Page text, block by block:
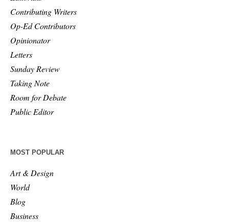
Contributing Writers
Op-Ed Contributors
Opinionator
Letters
Sunday Review
Taking Note
Room for Debate
Public Editor
MOST POPULAR
Art & Design
World
Blog
Business